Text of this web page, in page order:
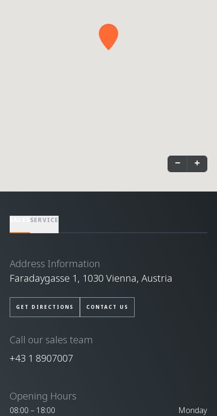
− +
SERVICE
Address Information
Faradaygasse 1, 1030 Vienna, Austria
GET DIRECTIONS CONTACT US
Call our sales team
+43 1 8907007
Opening Hours
08:00 – 18:00
Monday